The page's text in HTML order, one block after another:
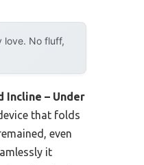
love. No fluff,
Incline – Under
that folds
even
it